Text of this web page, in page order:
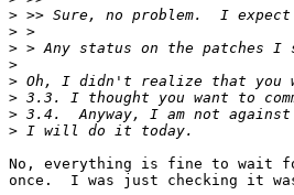
>
>
>
>
>
>
>
>
No, everything is fine to wait
once.  I was just checking it